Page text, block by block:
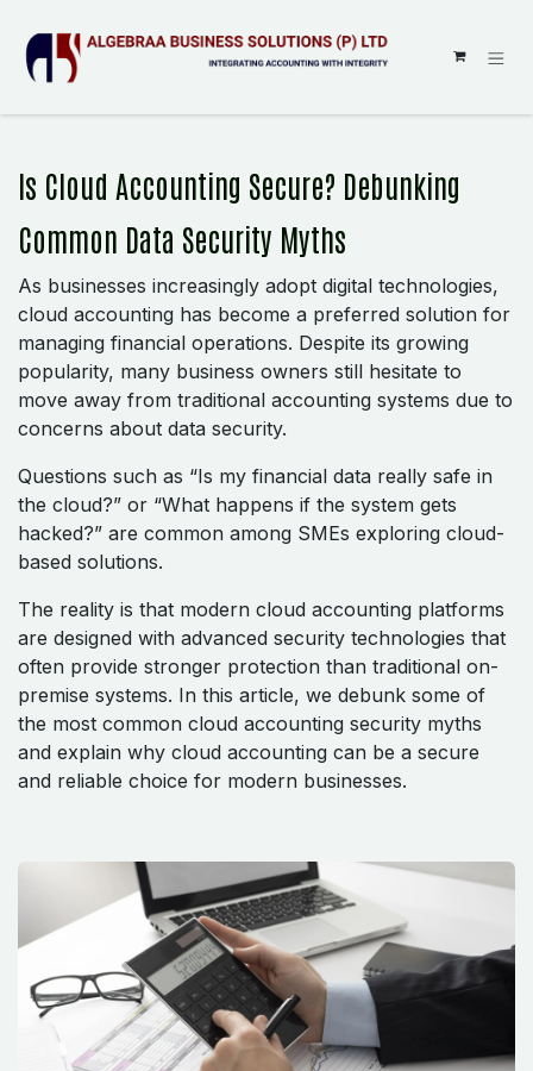
Is Cloud Accounting Secure? Debunking
Common Data Security Myths
As businesses increasingly adopt digital technologies,
cloud accounting has become a preferred solution for
managing financial operations. Despite its growing
popularity, many business owners still hesitate to
move away from traditional accounting systems due to
concerns about data security.
Questions such as “Is my financial data really safe in
the cloud?” or “What happens if the system gets
hacked?” are common among SMEs exploring cloud-
based solutions.
The reality is that modern cloud accounting platforms
are designed with advanced security technologies that
often provide stronger protection than traditional on-
premise systems. In this article, we debunk some of
the most common cloud accounting security myths
and explain why cloud accounting can be a secure
and reliable choice for modern businesses.